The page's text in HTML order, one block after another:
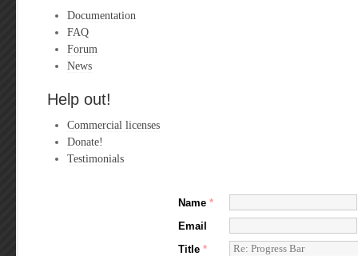
Documentation
FAQ
Forum
News
Help out!
Commercial licenses
Donate!
Testimonials
Name *
Email
Title *